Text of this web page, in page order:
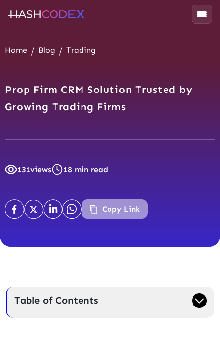
Home Blog Trading
Prop Firm CRM Solution Trusted by
Growing Trading Firms
131views 18 min read
Copy Link
Table of Contents